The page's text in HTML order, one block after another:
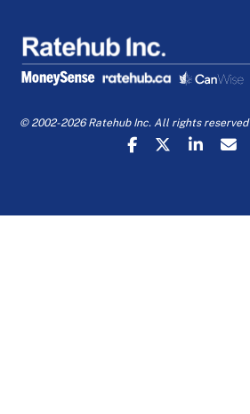
© 2002-2026 Ratehub Inc. All rights reserved